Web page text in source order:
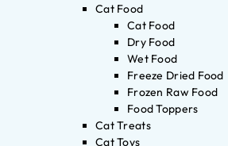
Cat Food
Cat Food
Dry Food
Wet Food
Freeze Dried Food
Frozen Raw Food
Food Toppers
Cat Treats
Cat Toys